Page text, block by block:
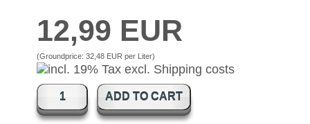
12,99 EUR
(Groundprice: 32,48 EUR per Liter)
ADD TO CART